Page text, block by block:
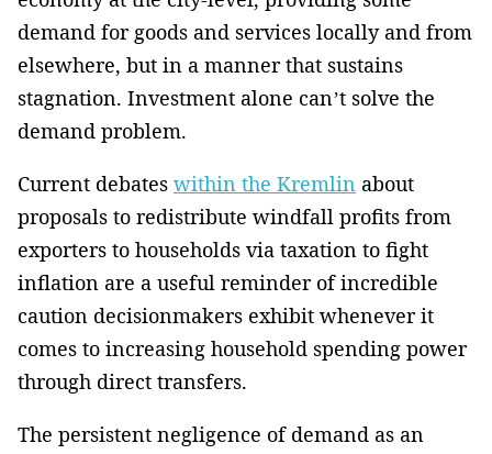
demand for goods and services locally and from
elsewhere, but in a manner that sustains
stagnation. Investment alone can’t solve the
demand problem.
Current debates within the Kremlin about
proposals to redistribute windfall profits from
exporters to households via taxation to fight
inflation are a useful reminder of incredible
caution decisionmakers exhibit whenever it
comes to increasing household spending power
through direct transfers.
The persistent negligence of demand as an